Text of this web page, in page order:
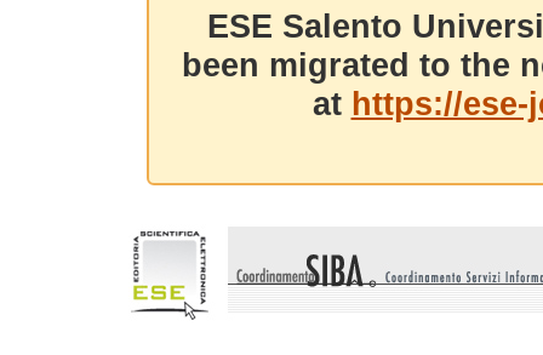
ESE Salento
been migrated to the
at https://